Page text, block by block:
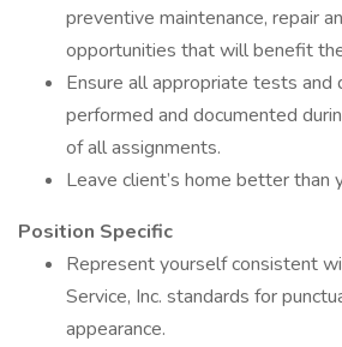
preventive maintenance, repair
opportunities that will benefit
Ensure all appropriate tests and
performed and documented
of all assignments.
Leave client’s home better than
Position Specific
Represent yourself consistent
Service, Inc. standards for
appearance.